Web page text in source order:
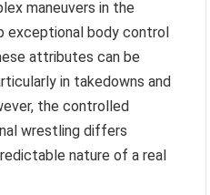
maneuvers in the
exceptional body control
attributes can be
in takedowns and
the controlled
wrestling differs
nature of a real